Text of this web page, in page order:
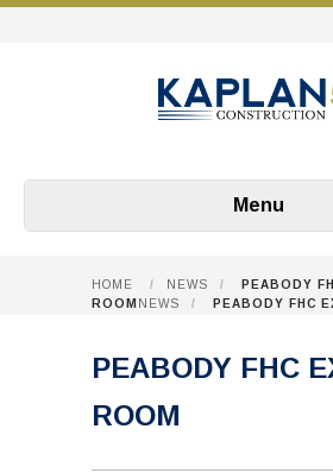
Menu
HOME / NEWS /
PEABODY
ROOM NEWS / PEABODY FHC
PEABODY FHC
ROOM